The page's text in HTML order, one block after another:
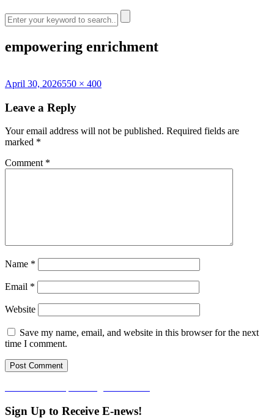
empowering enrichment
Posted
April 30, 2026Full
550 × 400
Leave a Reply
Your email address will not be published. Required fields are
marked *
Comment *
Name *
Email *
Website
Save my name, email, and website in this browser for the next
time I comment.
Post
navigation
Sign Up to Receive E-news!